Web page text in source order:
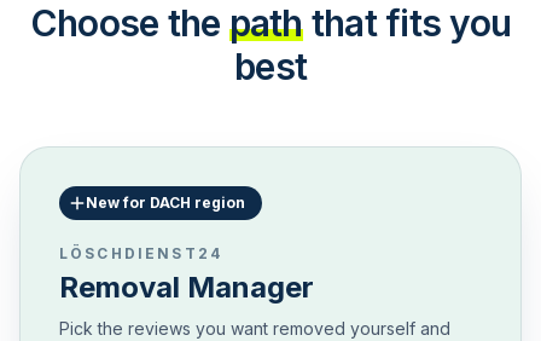
Choose the path that fits you
best
New for DACH region
LÖSCHDIENST24
Removal Manager
Pick the reviews you want removed yourself and